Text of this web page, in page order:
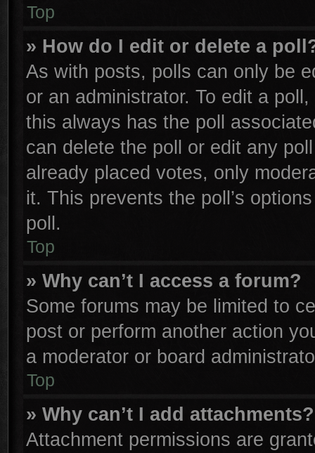
Top
» How do I edit or delete a
As with posts, polls can only be
or an administrator. To edit a
this always has the poll
can delete the poll or edit any
already placed votes, only
it. This prevents the poll’s
poll.
Top
» Why can’t I access a forum?
Some forums may be limited to
post or perform another action
a moderator or board
Top
» Why can’t I add attachments?
Attachment permissions are